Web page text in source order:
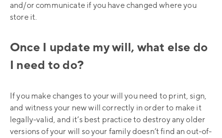
and/or communicate if you have changed where you
store it.
Once I update my will, what else do
I need to do?
If you make changes to your will you need to print, sign,
and witness your new will correctly in order to make it
legally-valid, and it’s best practice to destroy any older
versions of your will so your family doesn’t find an out-of-